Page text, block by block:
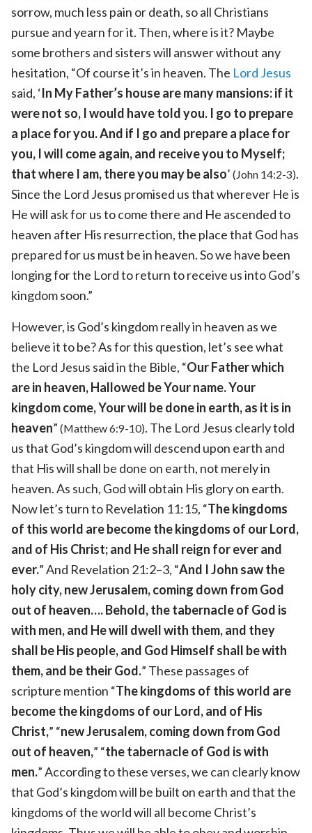
sorrow, much less pain or death, so all Christians
pursue and yearn for it. Then, where is it? Maybe
some brothers and sisters will answer without any
hesitation, “Of course it’s in heaven. The Lord Jesus
said, ‘In My Father’s house are many mansions: if it
were not so, I would have told you. I go to prepare
a place for you. And if I go and prepare a place for
you, I will come again, and receive you to Myself;
that where I am, there you may be also’ (John 14:2-3).
Since the Lord Jesus promised us that wherever He is
He will ask for us to come there and He ascended to
heaven after His resurrection, the place that God has
prepared for us must be in heaven. So we have been
longing for the Lord to return to receive us into God’s
kingdom soon.”
However, is God’s kingdom really in heaven as we
believe it to be? As for this question, let’s see what
the Lord Jesus said in the Bible, “Our Father which
are in heaven, Hallowed be Your name. Your
kingdom come, Your will be done in earth, as it is in
heaven” (Matthew 6:9-10). The Lord Jesus clearly told
us that God’s kingdom will descend upon earth and
that His will shall be done on earth, not merely in
heaven. As such, God will obtain His glory on earth.
Now let’s turn to Revelation 11:15, “The kingdoms
of this world are become the kingdoms of our Lord,
and of His Christ; and He shall reign for ever and
ever.” And Revelation 21:2–3, “And I John saw the
holy city, new Jerusalem, coming down from God
out of heaven…. Behold, the tabernacle of God is
with men, and He will dwell with them, and they
shall be His people, and God Himself shall be with
them, and be their God.” These passages of
scripture mention “The kingdoms of this world are
become the kingdoms of our Lord, and of His
Christ,” “new Jerusalem, coming down from God
out of heaven,” “the tabernacle of God is with
men.” According to these verses, we can clearly know
that God’s kingdom will be built on earth and that the
kingdoms of the world will all become Christ’s